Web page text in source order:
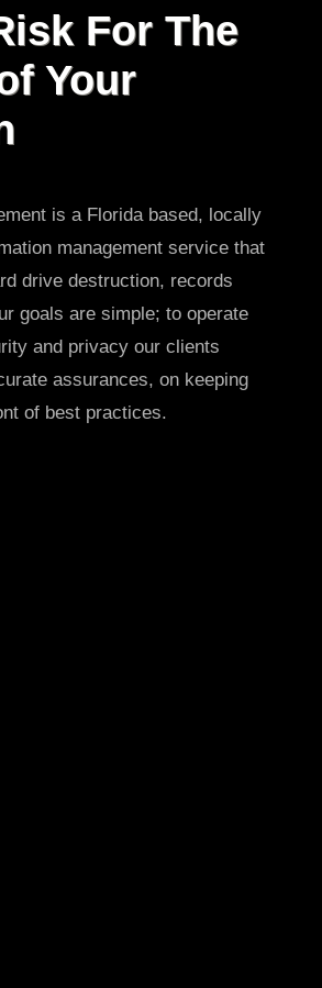
For The
Your
is a Florida based, locally
management service that
drive destruction, records
goals are simple; to operate
and privacy our clients
assurances, on keeping
of best practices.